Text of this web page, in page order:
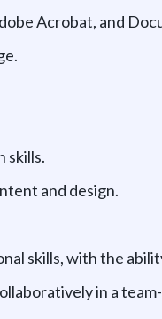
Acrobat, and
skills.
and design.
skills, with the
in a